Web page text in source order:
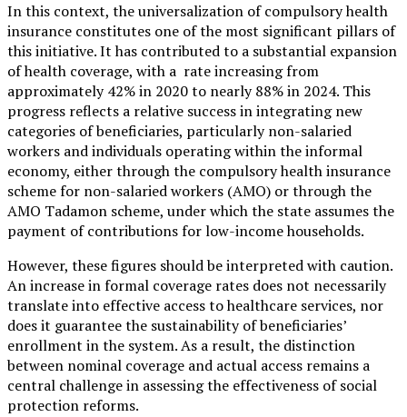
In this context, the universalization of compulsory health
insurance constitutes one of the most significant pillars of
this initiative. It has contributed to a substantial expansion
of health coverage, with a rate increasing from
approximately 42% in 2020 to nearly 88% in 2024. This
progress reflects a relative success in integrating new
categories of beneficiaries, particularly non-salaried
workers and individuals operating within the informal
economy, either through the compulsory health insurance
scheme for non-salaried workers (AMO) or through the
AMO Tadamon scheme, under which the state assumes the
payment of contributions for low-income households.
However, these figures should be interpreted with caution.
An increase in formal coverage rates does not necessarily
translate into effective access to healthcare services, nor
does it guarantee the sustainability of beneficiaries’
enrollment in the system. As a result, the distinction
between nominal coverage and actual access remains a
central challenge in assessing the effectiveness of social
protection reforms.